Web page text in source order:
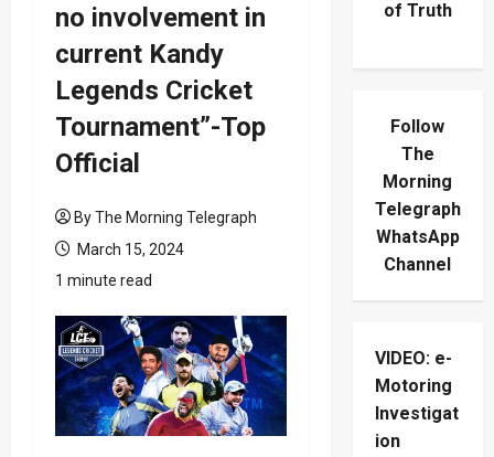
no involvement in
current Kandy
Legends Cricket
Tournament”-Top
Official
By The Morning Telegraph
March 15, 2024
1 minute read
of Truth
Follow
The
Morning
Telegraph
WhatsApp
Channel
VIDEO: e-
Motoring
Investigat
ion